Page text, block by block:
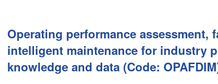
Operating performance assessment,
intelligent maintenance for industry
knowledge and data (Code: